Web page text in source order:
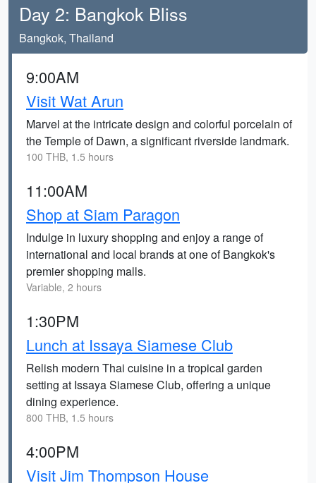
Day 2: Bangkok Bliss
Bangkok, Thailand
9:00AM
Visit Wat Arun
Marvel at the intricate design and colorful porcelain of
the Temple of Dawn, a significant riverside landmark.
100 THB, 1.5 hours
11:00AM
Shop at Siam Paragon
Indulge in luxury shopping and enjoy a range of
international and local brands at one of Bangkok's
premier shopping malls.
Variable, 2 hours
1:30PM
Lunch at Issaya Siamese Club
Relish modern Thai cuisine in a tropical garden
setting at Issaya Siamese Club, offering a unique
dining experience.
800 THB, 1.5 hours
4:00PM
Visit Jim Thompson House